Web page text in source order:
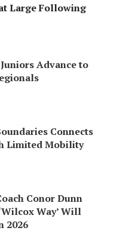
Large Following
Advance to
Connects
Limited Mobility
Conor Dunn
Way’ Will
2026